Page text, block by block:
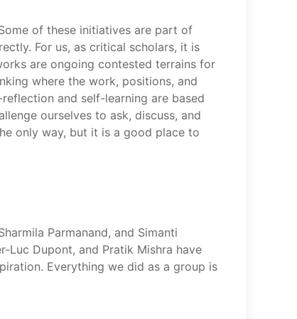
of these initiatives are part of
For us, as critical scholars, it is
are ongoing contested terrains for
where the work, positions, and
and self-learning are based
ourselves to ask, discuss, and
only way, but it is a good place to
Parmanand, and Simanti
Luc Dupont, and Pratik Mishra have
Everything we did as a group is